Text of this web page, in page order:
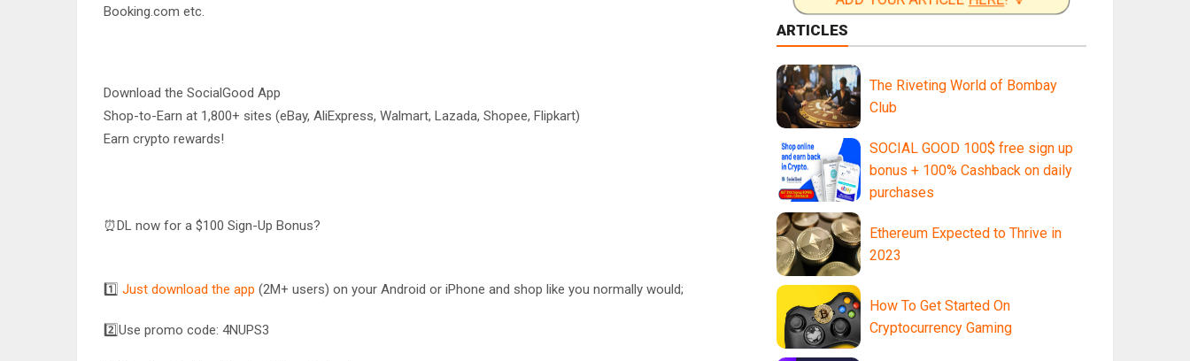
Booking.com etc.
Download the SocialGood App
Shop-to-Earn at 1,800+ sites (eBay, AliExpress, Walmart, Lazada, Shopee, Flipkart)
Earn crypto rewards!
⏰DL now for a $100 Sign-Up Bonus?
1️⃣ Just download the app (2M+ users) on your Android or iPhone and shop like you normally would;
2️⃣Use promo code: 4NUPS3
ARTICLES
The Riveting World of Bombay
Club
SOCIAL GOOD 100$ free sign up
bonus + 100% Cashback on daily
purchases
Ethereum Expected to Thrive in
2023
How To Get Started On
Cryptocurrency Gaming